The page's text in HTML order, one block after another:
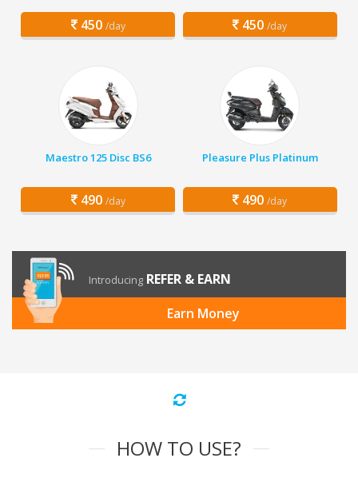
450 /day 450 /day
Maestro 125 Disc BS6
490 /day
Pleasure Plus Platinum
490 /day
Introducing REFER & EARN
Earn Money
HOW TO USE?